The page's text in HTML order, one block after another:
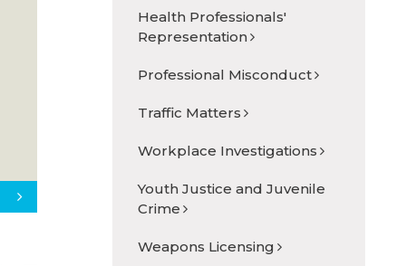
Health Professionals'
Representation
Professional Misconduct
Traffic Matters
Workplace Investigations
Youth Justice and Juvenile
Crime
Weapons Licensing